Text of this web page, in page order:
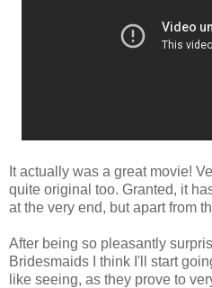
It actually was a great movie!
quite original too. Granted, it
at the very end, but apart from
After being so pleasantly
Bridesmaids I think I'll start
like seeing, as they prove to